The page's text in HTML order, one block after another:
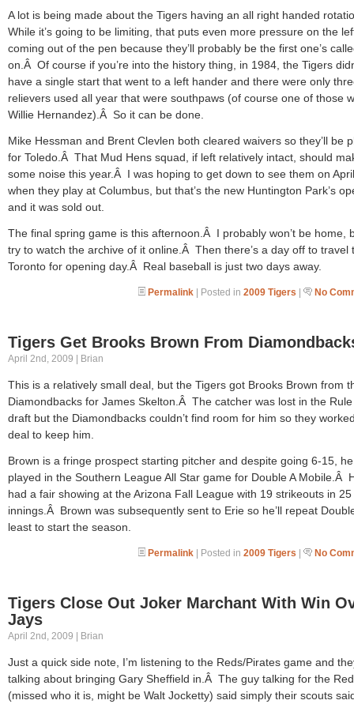
A lot is being made about the Tigers having an all right handed
While it’s going to be limiting, that puts even more pressure on the
coming out of the pen because they’ll probably be the first one’s
on.Â Of course if you’re into the history thing, in 1984, the Tigers
have a single start that went to a left hander and there were only
relievers used all year that were southpaws (of course one of those
Willie Hernandez).Â So it can be done.
Mike Hessman and Brent Clevlen both cleared waivers so they’ll be
for Toledo.Â That Mud Hens squad, if left relatively intact, should
some noise this year.Â I was hoping to get down to see them on
when they play at Columbus, but that’s the new Huntington Park’s
and it was sold out.
The final spring game is this afternoon.Â I probably won’t be home,
try to watch the archive of it online.Â Then there’s a day off to travel
Toronto for opening day.Â Real baseball is just two days away.
Permalink | Posted in 2009 Tigers | No
Tigers Get Brooks Brown From
April 2nd, 2009 | Brian
This is a relatively small deal, but the Tigers got Brooks Brown from
Diamondbacks for James Skelton.Â The catcher was lost in the
draft but the Diamondbacks couldn’t find room for him so they
deal to keep him.
Brown is a fringe prospect starting pitcher and despite going 6-15, he
played in the Southern League All Star game for Double A Mobile.Â
had a fair showing at the Arizona Fall League with 19 strikeouts in
innings.Â Brown was subsequently sent to Erie so he’ll repeat
least to start the season.
Permalink | Posted in 2009 Tigers | No
Tigers Close Out Joker Marchant With Win
Jays
April 2nd, 2009 | Brian
Just a quick side note, I’m listening to the Reds/Pirates game and
talking about bringing Gary Sheffield in.Â The guy talking for the
(missed who it is, might be Walt Jocketty) said simply their scouts